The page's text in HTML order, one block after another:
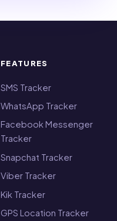
FEATURES
SMS Tracker
WhatsApp Tracker
Facebook Messenger
Tracker
Snapchat Tracker
Viber Tracker
Kik Tracker
GPS Location Tracker